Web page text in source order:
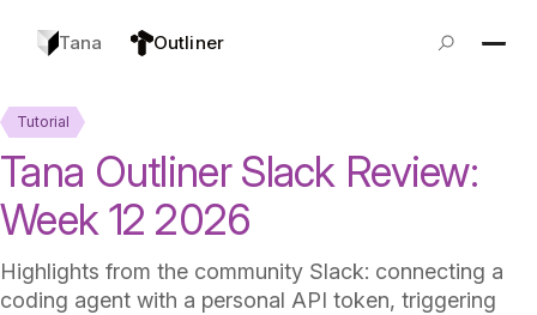
Tana Outliner
Tutorial
Tana Outliner Slack Review:
Week 12 2026
Highlights from the community Slack: connecting a
coding agent with a personal API token, triggering